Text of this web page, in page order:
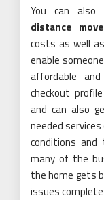
You can
distance
costs as well
enable
affordable
checkout
and can also
needed
conditions
many of the
the home gets
issues complete